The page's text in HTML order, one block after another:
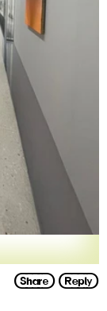
ShareReply